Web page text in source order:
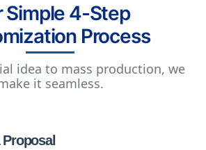
Simple 4-Step
Process
idea to mass production, we
it seamless.